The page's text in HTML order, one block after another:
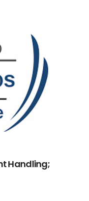
Handling;